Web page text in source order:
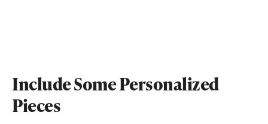
Include Some Personalized
Pieces